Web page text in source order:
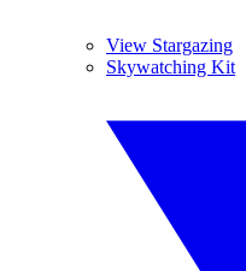
View Stargazing
Skywatching Kit